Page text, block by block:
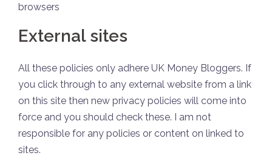
browsers
External sites
All these policies only adhere UK Money Bloggers. If
you click through to any external website from a link
on this site then new privacy policies will come into
force and you should check these. I am not
responsible for any policies or content on linked to
sites.